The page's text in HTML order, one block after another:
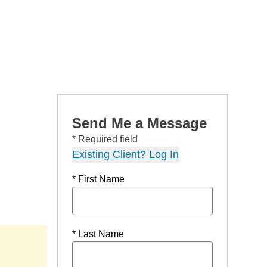
Send Me a Message
* Required field
Existing Client? Log In
* First Name
* Last Name